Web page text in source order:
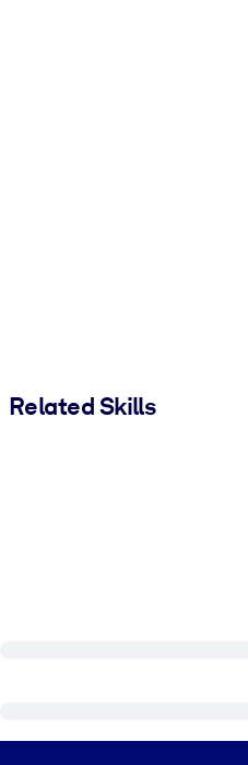
Related Skills